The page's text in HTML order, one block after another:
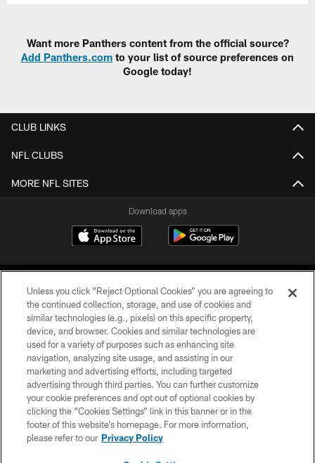
Want more Panthers content from the official source?
Add Panthers.com to your list of source preferences on
Google today!
CLUB LINKS
NFL CLUBS
MORE NFL SITES
Download apps
COPYRIGHT © 2026 CAROLINA PANTHERS
PRIVACY POLICY
ACCESSIBILITY
CONTACT US
SITE MAP
Unless you click “Reject Optional Cookies” you are agreeing to
the continued collection, storage, and use of cookies and
similar technologies (e.g., pixels) on this specific property,
device, and browser. Cookies and similar technologies are
used for a variety of purposes such as enhancing site
navigation, analyzing site usage, and assisting in our
marketing and advertising efforts, including targeted
advertising through third parties. You can further customize
your cookie preferences and opt out of optional cookies by
clicking the “Cookies Settings” link in this banner or in the
footer of this website’s homepage. For more information,
please refer to our Privacy Policy